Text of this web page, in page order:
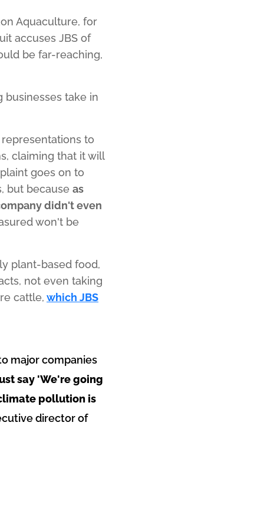
Aquaculture, for
accuses JBS of
be far-reaching,
businesses take in
to
claiming that it will
goes on to
but because as
didn't even
won't be
plant-based food,
not even taking
cattle, which JBS
major companies
say 'We're going
pollution is
director of